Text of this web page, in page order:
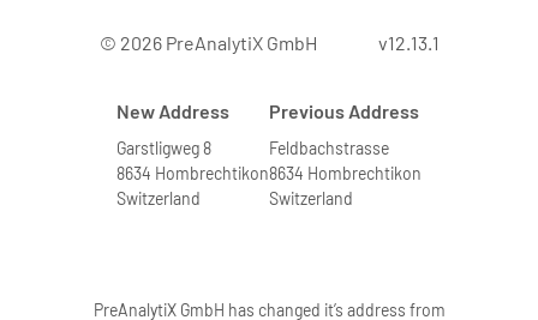
© 2026 PreAnalytiX GmbH v12.13.1
New Address
Garstligweg 8
8634 Hombrechtikon
Switzerland
Previous Address
Feldbachstrasse
8634 Hombrechtikon
Switzerland
PreAnalytiX GmbH has changed it’s address from